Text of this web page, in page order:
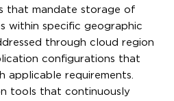
that mandate storage of
within specific geographic
through cloud region
configurations that
applicable requirements.
tools that continuously